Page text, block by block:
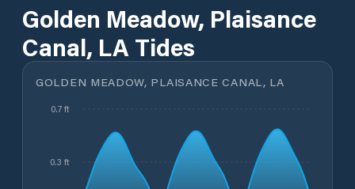
Golden Meadow, Plaisance
Canal, LA Tides
GOLDEN MEADOW, PLAISANCE CANAL, LA
0.3 ft
0.7 ft